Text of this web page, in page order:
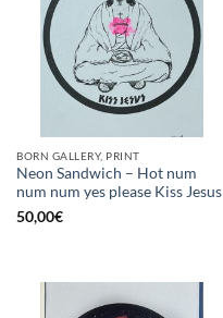
BORN GALLERY, PRINT
Neon Sandwich – Hot num
num num yes please Kiss Jesus
50,00€